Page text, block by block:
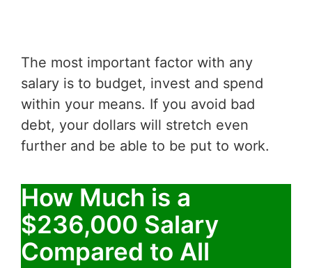
The most important factor with any
salary is to budget, invest and spend
within your means. If you avoid bad
debt, your dollars will stretch even
further and be able to be put to work.
How Much is a
$236,000 Salary
Compared to All